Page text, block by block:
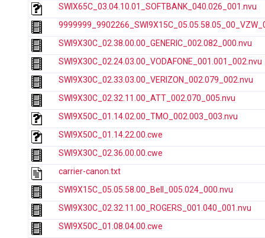
SWIX65C_03.04.10.01_SOFTBANK_040.026_001.nvu
SWI9X30C_02.38.00.00_GENERIC_002.082_000.nvu
SWI9X30C_02.24.03.00_VODAFONE_001.001_002.nvu
SWI9X30C_02.33.03.00_VERIZON_002.079_002.nvu
SWI9X30C_02.32.11.00_ATT_002.070_005.nvu
SWI9X50C_01.14.02.00_TMO_002.003_003.nvu
SWI9X50C_01.14.22.00.cwe
SWI9X30C_02.36.00.00.cwe
carrier-canon.txt
SWI9X15C_05.05.58.00_Bell_005.024_000.nvu
SWI9X30C_02.32.11.00_ROGERS_001.040_001.nvu
SWI9X50C_01.08.04.00.cwe